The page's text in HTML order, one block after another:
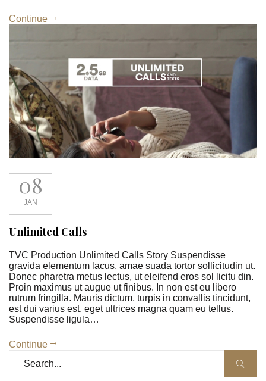
Continue
08
JAN
Unlimited Calls
TVC Production Unlimited Calls Story Suspendisse
gravida elementum lacus, amae suada tortor sollicitudin ut.
Donec pharetra metus lectus, ut eleifend eros sol licitu din.
Proin maximus ut augue ut finibus. In non est eu libero
rutrum fringilla. Mauris dictum, turpis in convallis tincidunt,
est dui varius est, eget ultrices magna quam eu tellus.
Suspendisse ligula…
Continue